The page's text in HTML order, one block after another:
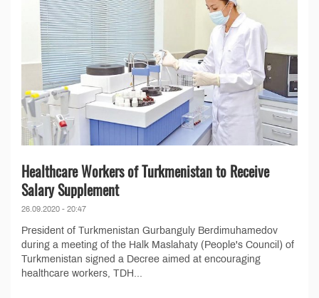
Healthcare Workers of Turkmenistan to Receive
Salary Supplement
26.09.2020 - 20:47
President of Turkmenistan Gurbanguly Berdimuhamedov
during a meeting of the Halk Maslahaty (People's Council) of
Turkmenistan signed a Decree aimed at encouraging
healthcare workers, TDH...